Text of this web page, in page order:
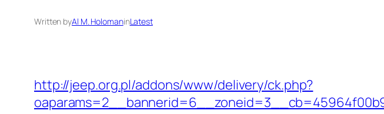
Written byAl M. HolomaninLatest
http://jeep.org.pl/addons/www/delivery/ck.php?